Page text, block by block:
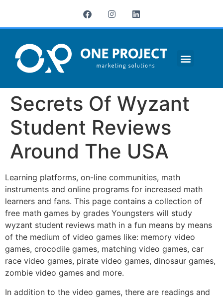
Secrets Of Wyzant
Student Reviews
Around The USA
Learning platforms, on-line communities, math
instruments and online programs for increased math
learners and fans. This page contains a collection of
free math games by grades Youngsters will study
wyzant student reviews math in a fun means by means
of the medium of video games like: memory video
games, crocodile games, matching video games, car
race video games, pirate video games, dinosaur games,
zombie video games and more.
In addition to the video games, there are readings and